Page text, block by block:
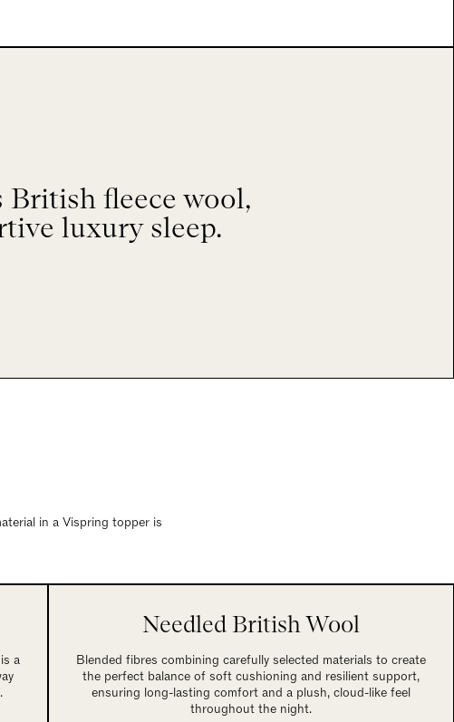
fleece wool,
luxury sleep.
in a Vispring topper is
a
Needled British Wool
Blended fibres combining carefully selected materials to create
the perfect balance of soft cushioning and resilient support,
ensuring long-lasting comfort and a plush, cloud-like feel
throughout the night.